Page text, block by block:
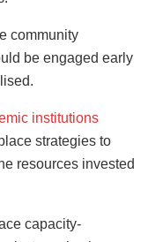
community
be engaged early
institutions
strategies to
resources invested
capacity-